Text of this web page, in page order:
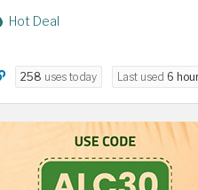
Hot Deal
258 uses today Last used 6